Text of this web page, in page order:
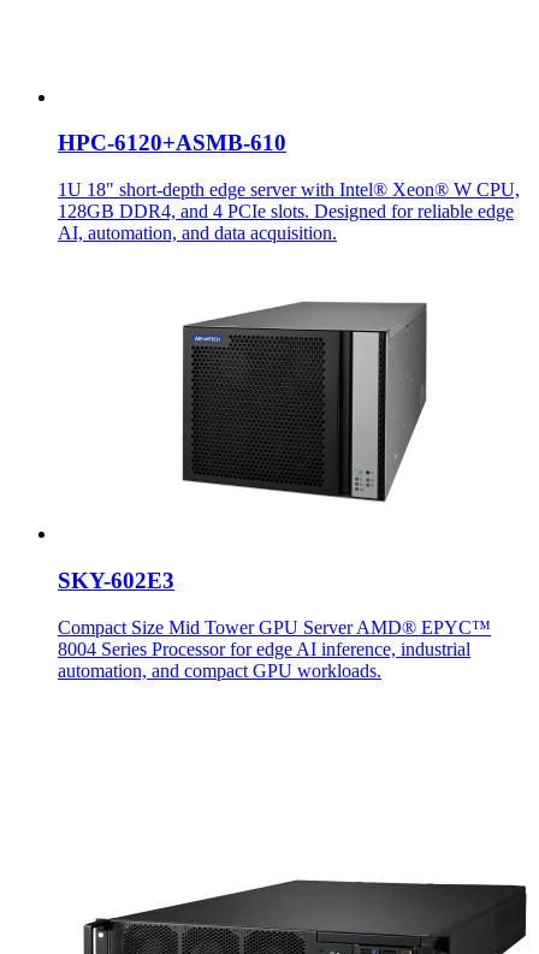
HPC-6120+ASMB-610
1U 18" short-depth edge server with Intel® Xeon® W CPU,
128GB DDR4, and 4 PCIe slots. Designed for reliable edge
AI, automation, and data acquisition.
SKY-602E3
Compact Size Mid Tower GPU Server AMD® EPYC™
8004 Series Processor for edge AI inference, industrial
automation, and compact GPU workloads.